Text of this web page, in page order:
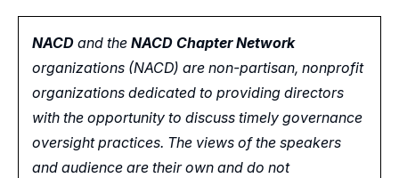
NACD and the NACD Chapter Network
organizations (NACD) are non-partisan, nonprofit
organizations dedicated to providing directors
with the opportunity to discuss timely governance
oversight practices. The views of the speakers
and audience are their own and do not